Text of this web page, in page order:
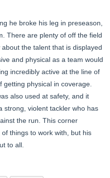
he broke his leg in preseason,
There are plenty of off the field
the talent that is displayed
and physical as a team would
incredibly active at the line of
physical in coverage.
also used at safety, and it
strong, violent tackler who has
the run. This corner
things to work with, but his
to all.